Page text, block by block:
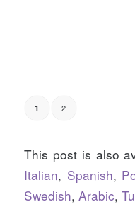
1 2
This post is also
Italian Spanish
Swedish Arabic